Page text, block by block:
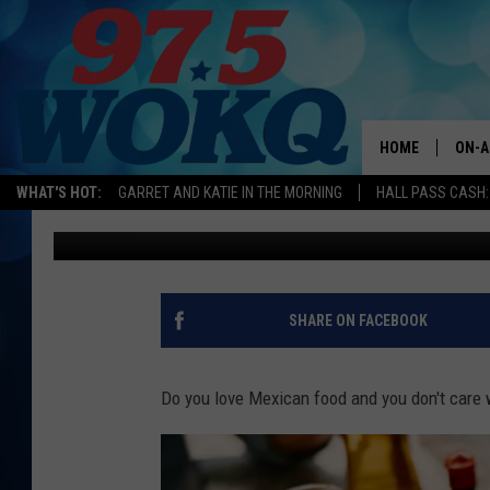
WHAT'S HOT: GARRET AND KATIE IN THE MORNING HALL PASS
HOME ON-
PLAISTOW, NEW
FOR ‘REDNEXICAN’
Kira Published: December 4, 2024
SHARE ON FACEBOOK
Do you love Mexican food and you don't